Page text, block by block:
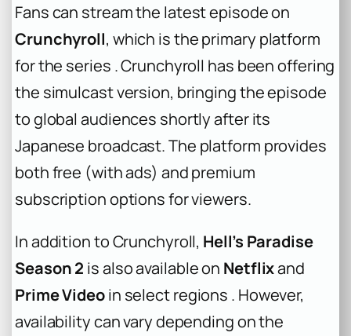
Fans can stream the latest episode on
Crunchyroll, which is the primary platform
for the series . Crunchyroll has been offering
the simulcast version, bringing the episode
to global audiences shortly after its
Japanese broadcast. The platform provides
both free (with ads) and premium
subscription options for viewers.
In addition to Crunchyroll, Hell’s Paradise
Season 2 is also available on Netflixand
Prime Videoin select regions . However,
availability can vary depending on the